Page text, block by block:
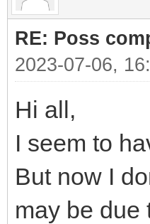
RE: Poss
2023-07-06,
Hi all,
I seem to
But now I
may be due